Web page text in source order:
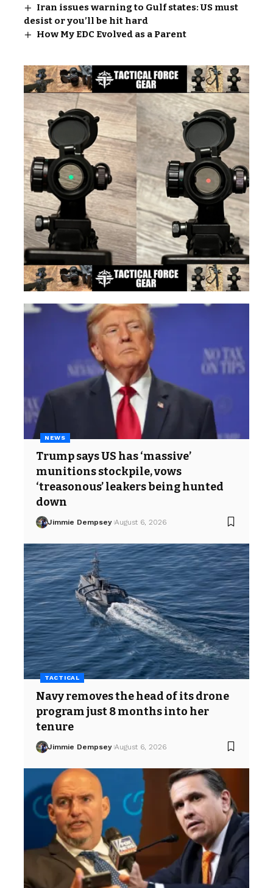
Iran issues warning to Gulf states: US must
desist or you’ll be hit hard
How My EDC Evolved as a Parent
NEWS
Trump says US has ‘massive’
munitions stockpile, vows
‘treasonous’ leakers being hunted
down
Jimmie Dempsey August 6, 2026
TACTICAL
Navy removes the head of its drone
program just 8 months into her
tenure
Jimmie Dempsey August 6, 2026